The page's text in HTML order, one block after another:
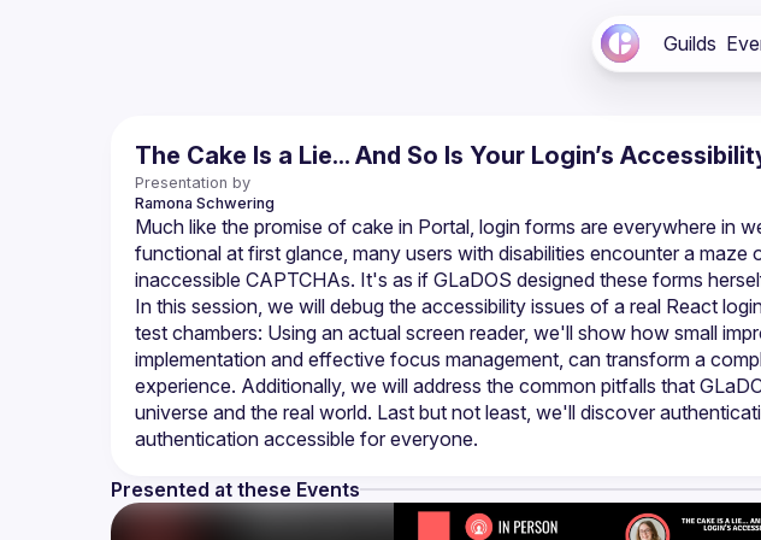
Guilds
The Cake Is a Lie... And So Is Your Login’s
Presentation by
Ramona Schwering
Much like the promise of cake in Portal, login forms are everywhere in
functional at first glance, many users with disabilities encounter a maze
In this session, we will debug the accessibility issues of a real React
test chambers: Using an actual screen reader, we'll show how small
implementation and effective focus management, can transform a
experience. Additionally, we will address the common pitfalls that
universe and the real world. Last but not least, we'll discover
Presented at these Events